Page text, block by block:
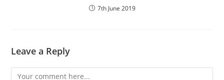
7th June 2019
Leave a Reply
Comment